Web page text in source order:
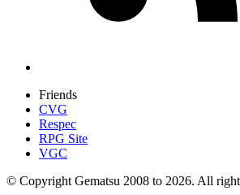
Friends
CVG
Respec
RPG Site
VGC
© Copyright Gematsu 2008 to 2026. All